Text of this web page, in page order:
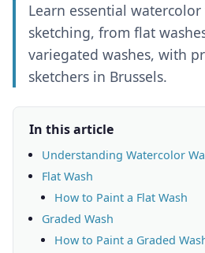
Learn essential
sketching, from flat
variegated washes, with
sketchers in Brussels.
In this article
Understanding Watercolor
Flat Wash
How to Paint a Flat Wash
Graded Wash
How to Paint a Graded